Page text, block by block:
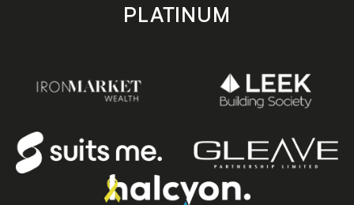
PLATINUM